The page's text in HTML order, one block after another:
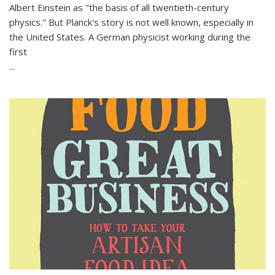
Albert Einstein as "the basis of all twentieth-century
physics." But Planck's story is not well known, especially in
the United States. A German physicist working during the
first
...